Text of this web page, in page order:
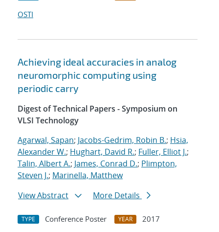
OSTI
Achieving ideal accuracies in analog
neuromorphic computing using
periodic carry
Digest of Technical Papers - Symposium on
VLSI Technology
Agarwal, Sapan; Jacobs-Gedrim, Robin B.; Hsia,
Alexander W.; Hughart, David R.; Fuller, Elliot J.;
Talin, Albert A.; James, Conrad D.; Plimpton,
Steven J.; Marinella, Matthew
View Abstract
More Details
TYPE Conference Poster YEAR
2017